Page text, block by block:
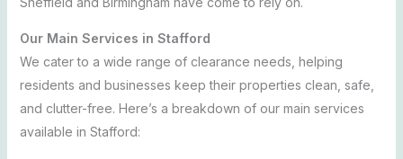
Our Main Services in Stafford
We cater to a wide range of clearance needs, helping
residents and businesses keep their properties clean, safe,
and clutter-free. Here’s a breakdown of our main services
available in Stafford: